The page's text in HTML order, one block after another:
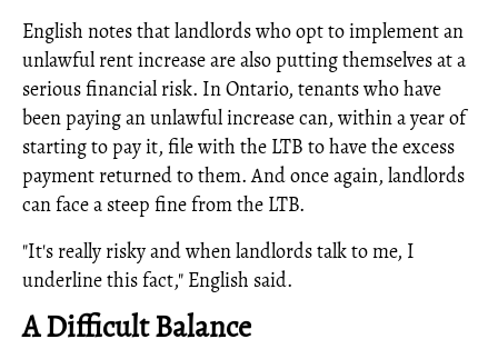
English notes that landlords who opt to implement an
unlawful rent increase are also putting themselves at a
serious financial risk. In Ontario, tenants who have
been paying an unlawful increase can, within a year of
starting to pay it, file with the LTB to have the excess
payment returned to them. And once again, landlords
can face a steep fine from the LTB.
"It's really risky and when landlords talk to me, I
underline this fact," English said.
A Difficult Balance